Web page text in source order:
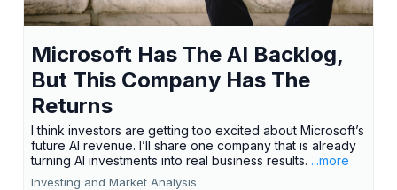
Microsoft Has The AI Backlog,
But This Company Has The
Returns
I think investors are getting too excited about Microsoft’s
future AI revenue. I’ll share one company that is already
turning AI investments into real business results. ...more
Investing and Market Analysis